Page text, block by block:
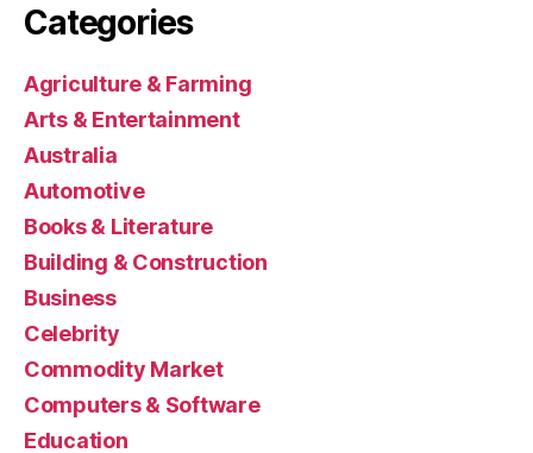
Categories
Agriculture & Farming
Arts & Entertainment
Australia
Automotive
Books & Literature
Building & Construction
Business
Celebrity
Commodity Market
Computers & Software
Education